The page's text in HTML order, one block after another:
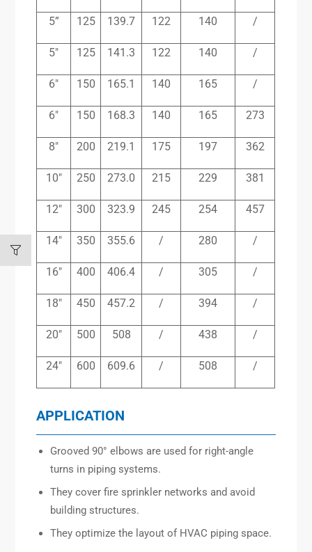
5” 125 139.7 122 140 /
5″ 125 141.3 122 140 /
6″ 150 165.1 140 165 /
6″ 150 168.3 140 165 273
8″ 200 219.1 175 197 362
10″ 250 273.0 215 229 381
12″ 300 323.9 245 254 457
14″ 350 355.6 / 280 /
16″ 400 406.4 / 305 /
18″ 450 457.2 / 394 /
20″ 500 508 / 438 /
24″ 600 609.6 / 508 /
APPLICATION
Grooved 90° elbows are used for right-angle
turns in piping systems.
They cover fire sprinkler networks and avoid
building structures.
They optimize the layout of HVAC piping space.